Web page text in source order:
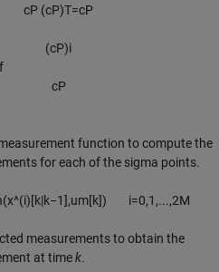
cP (cP)T=cP
(cP)i
cP
function to compute the
for each of the sigma points.
(x^(i)[k|k−1],um[k]) i=0,1 ,...,2M
measurements to obtain the
at timek.